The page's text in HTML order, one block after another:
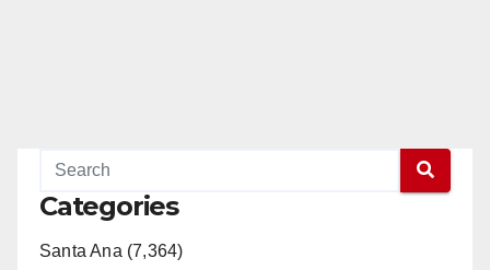
Categories
Santa Ana (7,364)